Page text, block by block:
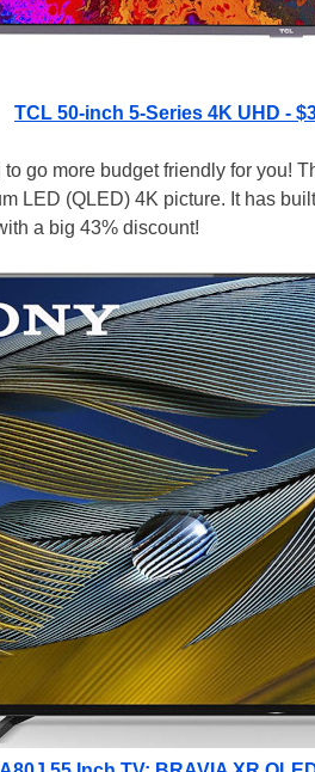
TCL 50-inch 5-Series 4K UHD -
to go more budget friendly for you!
LED (QLED) 4K picture. It has
a big 43% discount!